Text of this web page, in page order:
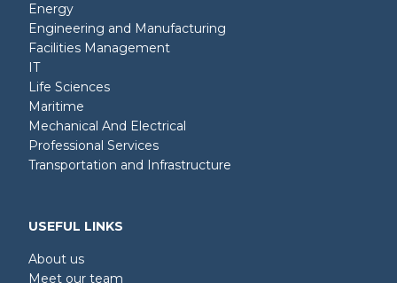
Energy
Engineering and Manufacturing
Facilities Management
IT
Life Sciences
Maritime
Mechanical And Electrical
Professional Services
Transportation and Infrastructure
USEFUL LINKS
About us
Meet our team